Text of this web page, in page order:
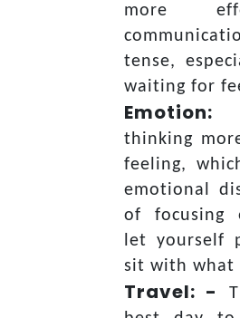
more
tense,
waiting for
Emotion:
thinking
feeling,
emotional
of focusing
let yourself
sit with what
Travel: -